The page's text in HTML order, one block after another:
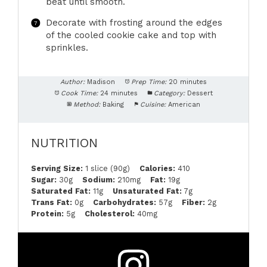
Decorate with frosting around the edges
of the cooled cookie cake and top with
sprinkles.
Author: Madison Prep Time: 20 minutes
Cook Time: 24 minutes Category: Dessert
Method: Baking Cuisine: American
NUTRITION
Serving Size: 1 slice (90g) Calories: 410
Sugar: 30g Sodium: 210mg Fat: 19g
Saturated Fat: 11g Unsaturated Fat: 7g
Trans Fat: 0g Carbohydrates: 57g Fiber: 2g
Protein: 5g Cholesterol: 40mg